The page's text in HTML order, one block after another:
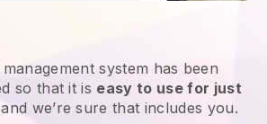
system has been
so that it is easy to use for just
we’re sure that includes you.